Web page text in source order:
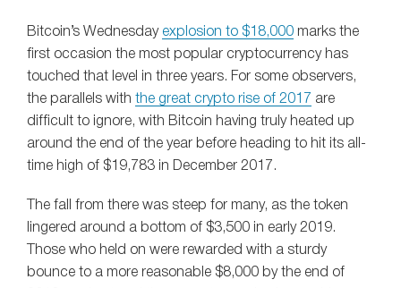
Bitcoin’s Wednesday explosion to $18,000 marks the
first occasion the most popular cryptocurrency has
touched that level in three years. For some observers,
the parallels with the great crypto rise of 2017 are
difficult to ignore, with Bitcoin having truly heated up
around the end of the year before heading to hit its all-
time high of $19,783 in December 2017.
The fall from there was steep for many, as the token
lingered around a bottom of $3,500 in early 2019.
Those who held on were rewarded with a sturdy
bounce to a more reasonable $8,000 by the end of